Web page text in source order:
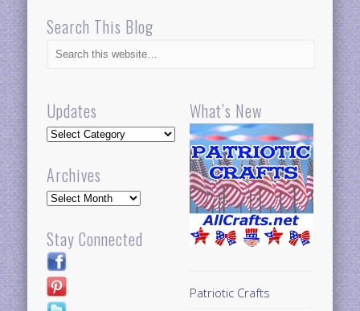
Search This Blog
Updates
Updates
Archives
Archives
Stay Connected
What’s New
Patriotic Crafts